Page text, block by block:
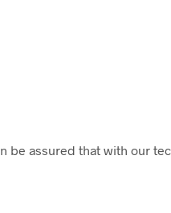
be assured that with our